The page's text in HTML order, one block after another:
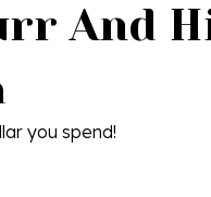
And
you spend!